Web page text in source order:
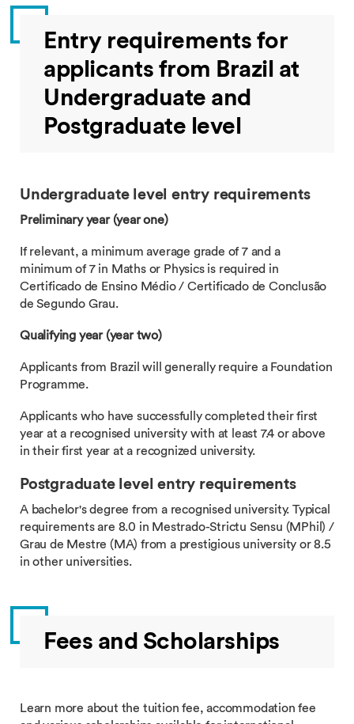
Entry requirements for
applicants from Brazil at
Undergraduate and
Postgraduate level
Undergraduate level entry requirements
Preliminary year (year one)
If relevant, a minimum average grade of 7 and a
minimum of 7 in Maths or Physics is required in
Certificado de Ensino Médio / Certificado de Conclusão
de Segundo Grau.
Qualifying year (year two)
Applicants from Brazil will generally require a Foundation
Programme.
Applicants who have successfully completed their first
year at a recognised university with at least 7.4 or above
in their first year at a recognized university.
Postgraduate level entry requirements
A bachelor's degree from a recognised university. Typical
requirements are 8.0 in Mestrado-Strictu Sensu (MPhil) /
Grau de Mestre (MA) from a prestigious university or 8.5
in other universities.
Fees and Scholarships
Learn more about the tuition fee, accommodation fee